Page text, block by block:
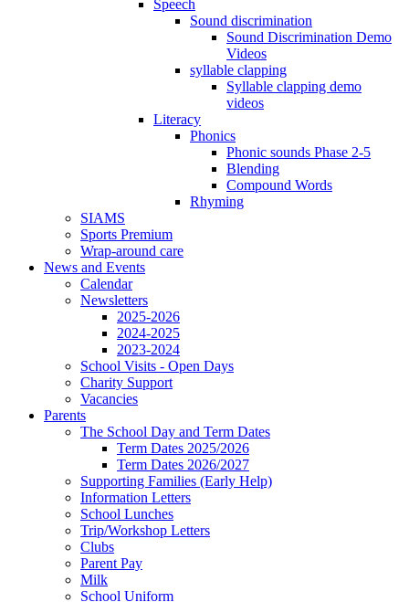
Speech
Sound discrimination
Sound Discrimination Demo
Videos
syllable clapping
Syllable clapping demo
videos
Literacy
Phonics
Phonic sounds Phase 2-5
Blending
Compound Words
Rhyming
SIAMS
Sports Premium
Wrap-around care
News and Events
Calendar
Newsletters
2025-2026
2024-2025
2023-2024
School Visits - Open Days
Charity Support
Vacancies
Parents
The School Day and Term Dates
Term Dates 2025/2026
Term Dates 2026/2027
Supporting Families (Early Help)
Information Letters
School Lunches
Trip/Workshop Letters
Clubs
Parent Pay
Milk
School Uniform